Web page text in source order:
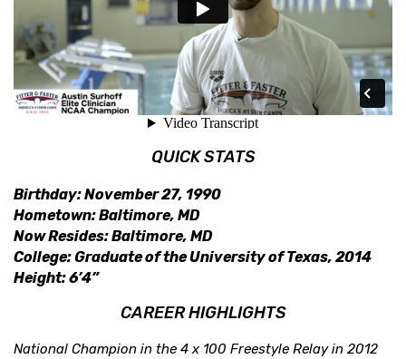
QUICK STATS
Birthday: November 27, 1990
Hometown: Baltimore, MD
Now Resides: Baltimore, MD
College: Graduate of the University of Texas, 2014
Height: 6’4”
CAREER HIGHLIGHTS
National Champion in the 4 x 100 Freestyle Relay in 2012